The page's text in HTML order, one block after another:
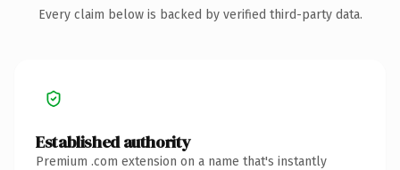
Every claim below is backed by verified third-party data.
Established authority
Premium .com extension on a name that's instantly